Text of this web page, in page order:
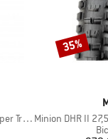
TLE
Item(s)
Minion DHR II 27,5''
Discount
35%